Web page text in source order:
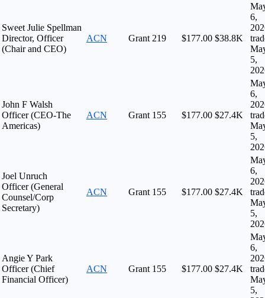
Sweet Julie Spellman
Director, Officer
(Chair and CEO)
ACN Grant 219 $177.00 $38.8K
6,
5,
John F Walsh
Officer (CEO-The
Americas)
ACN Grant 155 $177.00 $27.4K
6,
5,
Joel Unruch
Officer (General
Counsel/Corp
Secretary)
ACN Grant 155 $177.00 $27.4K
6,
5,
Angie Y Park
Officer (Chief
Financial Officer)
ACN Grant 155 $177.00 $27.4K
6,
5,